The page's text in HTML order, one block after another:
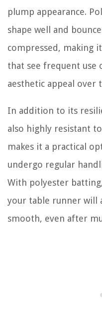
plump appearance.
shape well and
compressed, making
that see frequent
aesthetic appeal over
In addition to its
also highly resistant
makes it a practical
undergo regular
With polyester
your table runner will
smooth, even after